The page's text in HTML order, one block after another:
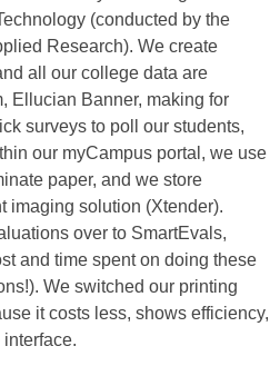
(conducted by the
Research). We create
all our college data are
Ellucian Banner, making for
surveys to poll our students,
our myCampus portal, we use
paper, and we store
imaging solution (Xtender).
over to SmartEvals,
and time spent on doing these
We switched our printing
it costs less, shows efficiency,